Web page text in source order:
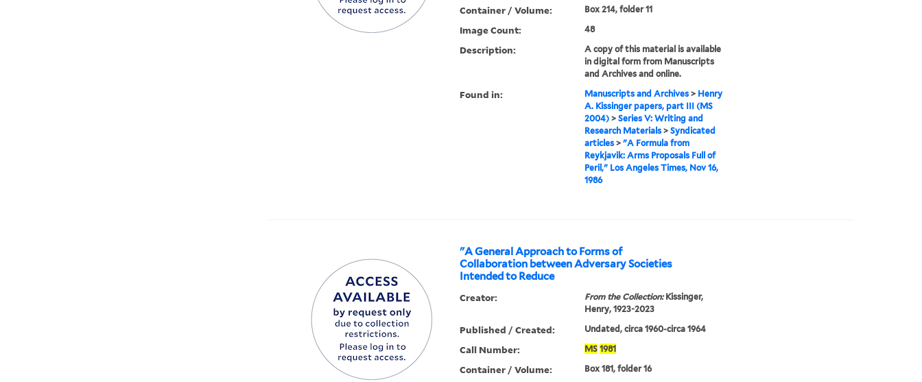
Container / Volume: Box 214, folder 11
Image Count: 48
Description:
A copy of this material is available
in digital form from Manuscripts
and Archives and online.
Found in: Manuscripts and Archives> Henry
A. Kissinger papers, part III (MS
2004)> Series V: Writing and
Research Materials> Syndicated
articles> "A Formula from
Reykjavik: Arms Proposals Full of
Peril," Los Angeles Times, Nov 16,
1986
"A General Approach to Forms of
Collaboration between Adversary Societies
Intended to Reduce
Creator: From the Collection:Kissinger,
Henry, 1923-2023
Published / Created: Undated, circa 1960-circa 1964
Call Number: MS 1981
Container / Volume: Box 181, folder 16